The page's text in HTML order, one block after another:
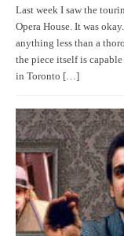
Last week I saw the
Opera House. It was
anything less than a
the piece itself is
in Toronto […]